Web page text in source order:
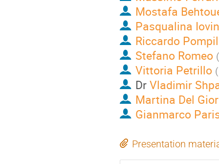
Mostafa
Pasqualina
Riccardo
Stefano Romeo (
Vittoria Petrillo (
DrVladimir
Martina Del
Gianmarco
Presentation